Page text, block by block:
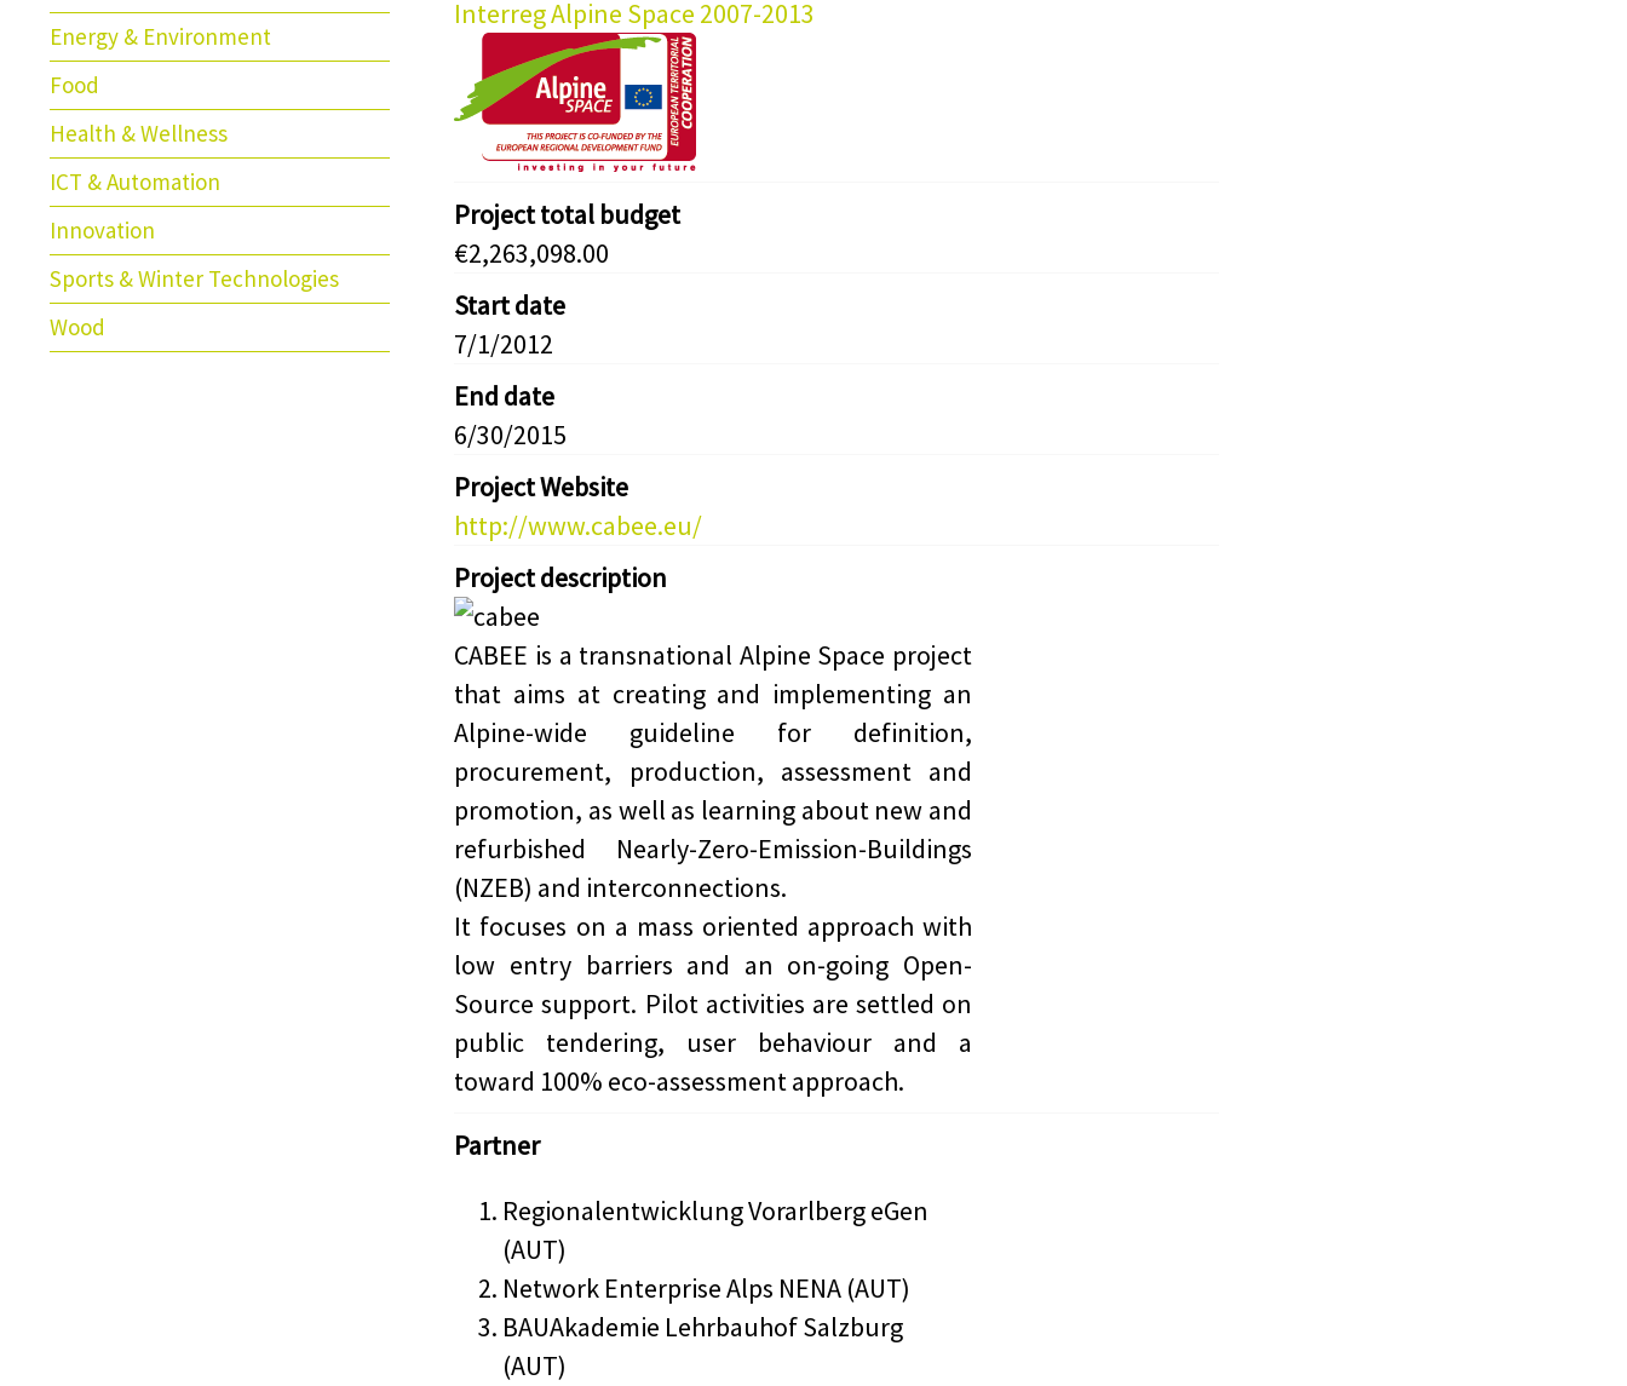
Energy & Environment
Food
Health & Wellness
ICT & Automation
Innovation
Sports & Winter Technologies
Wood
Interreg Alpine Space 2007-2013
Project total budget
€2,263,098.00
Start date
7/1/2012
End date
6/30/2015
Project Website
http://www.cabee.eu/
Project description
CABEE is a transnational Alpine Space project
that aims at creating and implementing an
Alpine-wide guideline for definition,
procurement, production, assessment and
promotion, as well as learning about new and
refurbished Nearly-Zero-Emission-Buildings
(NZEB) and interconnections.
It focuses on a mass oriented approach with
low entry barriers and an on-going Open-
Source support. Pilot activities are settled on
public tendering, user behaviour and a
toward 100% eco-assessment approach.
Partner
Regionalentwicklung Vorarlberg eGen
(AUT)
Network Enterprise Alps NENA (AUT)
BAUAkademie Lehrbauhof Salzburg
(AUT)